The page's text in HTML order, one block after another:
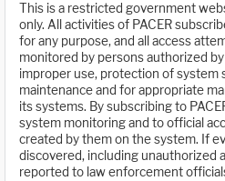
This is a restricted government
only. All activities of PACER
for any purpose, and all access
monitored by persons authorized
improper use, protection of system
maintenance and for appropriate
its systems. By subscribing to
system monitoring and to official
created by them on the system. If
discovered, including unauthorized
reported to law enforcement